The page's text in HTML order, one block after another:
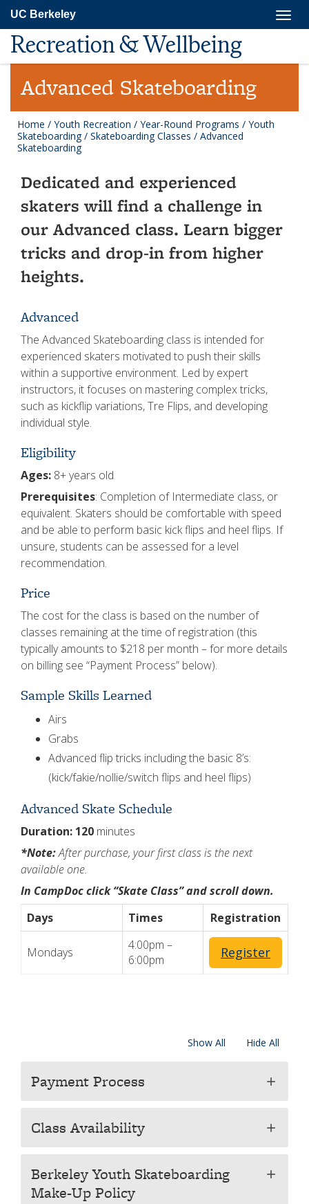
main
content
UC Berkeley
Recreation & Wellbeing
Advanced Skateboarding
Home / Youth Recreation / Year-Round Programs / Youth
Skateboarding / Skateboarding Classes / Advanced
Skateboarding
Dedicated and experienced
skaters will find a challenge in
our Advanced class. Learn bigger
tricks and drop-in from higher
heights.
Advanced
The Advanced Skateboarding class is intended for
experienced skaters motivated to push their skills
within a supportive environment. Led by expert
instructors, it focuses on mastering complex tricks,
such as kickflip variations, Tre Flips, and developing
individual style.
Eligibility
Ages: 8+ years old
Prerequisites: Completion of Intermediate class, or
equivalent. Skaters should be comfortable with speed
and be able to perform basic kick flips and heel flips. If
unsure, students can be assessed for a level
recommendation.
Price
The cost for the class is based on the number of
classes remaining at the time of registration (this
typically amounts to $218 per month – for more details
on billing see “Payment Process” below).
Sample Skills Learned
Airs
Grabs
Advanced flip tricks including the basic 8’s:
(kick/fakie/nollie/switch flips and heel flips)
Advanced Skate Schedule
Duration: 120 minutes
*Note:After purchase, your first class is the next
available one.
In CampDoc click “Skate Class” and scroll down.
Days
Times Registration
Mondays
4:00pm –
6:00pm
Register
Show All Hide All
Payment Process add
Class Availability add
Berkeley Youth Skateboarding
Make-Up Policy
add